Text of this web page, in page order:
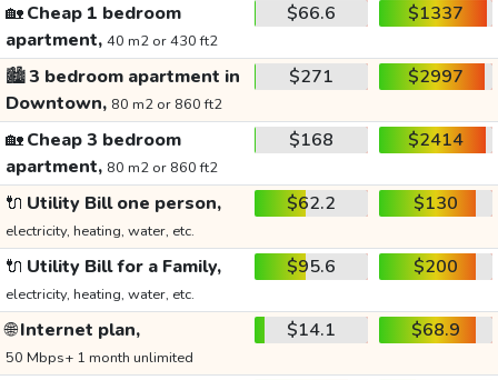
🏡Cheap 1 bedroom
apartment, 40 m2 or 430 ft2
$66.6 $1337
🏙️3 bedroom apartment in
Downtown, 80 m2 or 860 ft2
$271 $2997
🏡Cheap 3 bedroom
apartment, 80 m2 or 860 ft2
$168 $2414
🔌 Utility Bill one person,
electricity, heating, water, etc.
$62.2 $130
🔌 Utility Bill for a Family,
electricity, heating, water, etc.
$95.6 $200
🌐Internet plan,
50 Mbps+ 1 month unlimited
$14.1 $68.9